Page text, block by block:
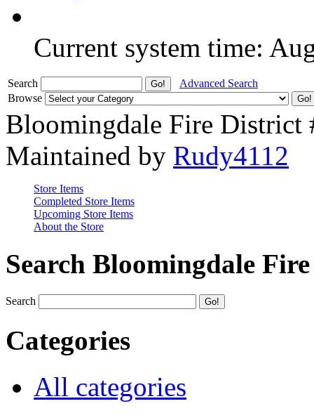
Current system time:
Search
Advanced Search
Browse
Bloomingdale Fire District
Maintained by Rudy4112
Store Items
Completed Store Items
Upcoming Store Items
About the Store
Search Bloomingdale
Search
Categories
All categories